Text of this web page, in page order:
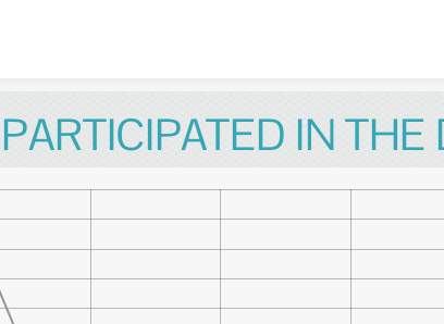
IN THE